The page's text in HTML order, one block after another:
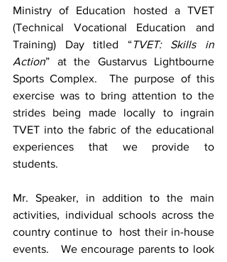
Ministry of Education hosted a TVET
(Technical Vocational Education and
Training) Day titled “TVET: Skills in
Action” at the Gustarvus Lightbourne
Sports Complex.  The purpose of this
exercise was to bring attention to the
strides being made locally to ingrain
TVET into the fabric of the educational
experiences that we provide to
students.
Mr. Speaker, in addition to the main
activities, individual schools across the
country continue to  host their in-house
events.   We encourage parents to look